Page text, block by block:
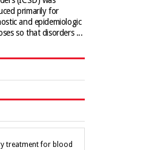
primarily for
and epidemiologic
so that disorders ...
treatment for blood